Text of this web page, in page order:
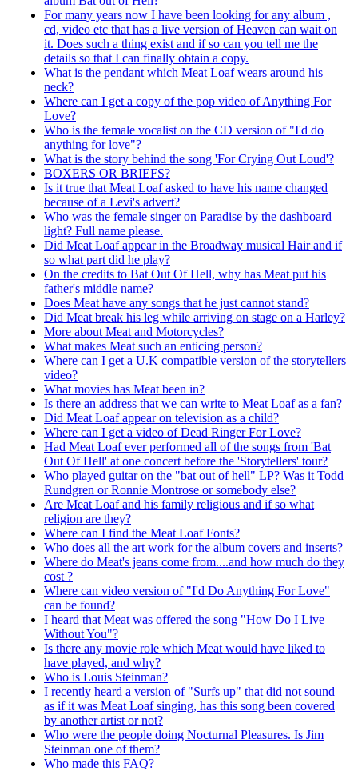
For many years now I have been looking for any album ,
cd, video etc that has a live version of Heaven can wait on
it. Does such a thing exist and if so can you tell me the
details so that I can finally obtain a copy.
What is the pendant which Meat Loaf wears around his
neck?
Where can I get a copy of the pop video of Anything For
Love?
Who is the female vocalist on the CD version of "I'd do
anything for love"?
What is the story behind the song 'For Crying Out Loud'?
BOXERS OR BRIEFS?
Is it true that Meat Loaf asked to have his name changed
because of a Levi's advert?
Who was the female singer on Paradise by the dashboard
light? Full name please.
Did Meat Loaf appear in the Broadway musical Hair and if
so what part did he play?
On the credits to Bat Out Of Hell, why has Meat put his
father's middle name?
Does Meat have any songs that he just cannot stand?
Did Meat break his leg while arriving on stage on a Harley?
More about Meat and Motorcycles?
What makes Meat such an enticing person?
Where can I get a U.K compatible version of the storytellers
video?
What movies has Meat been in?
Is there an address that we can write to Meat Loaf as a fan?
Did Meat Loaf appear on television as a child?
Where can I get a video of Dead Ringer For Love?
Had Meat Loaf ever performed all of the songs from 'Bat
Out Of Hell' at one concert before the 'Storytellers' tour?
Who played guitar on the "bat out of hell" LP? Was it Todd
Rundgren or Ronnie Montrose or somebody else?
Are Meat Loaf and his family religious and if so what
religion are they?
Where can I find the Meat Loaf Fonts?
Who does all the art work for the album covers and inserts?
Where do Meat's jeans come from....and how much do they
cost ?
Where can video version of "I'd Do Anything For Love"
can be found?
I heard that Meat was offered the song "How Do I Live
Without You"?
Is there any movie role which Meat would have liked to
have played, and why?
Who is Louis Steinman?
I recently heard a version of "Surfs up" that did not sound
as if it was Meat Loaf singing, has this song been covered
by another artist or not?
Who were the people doing Nocturnal Pleasures. Is Jim
Steinman one of them?
Who made this FAQ?